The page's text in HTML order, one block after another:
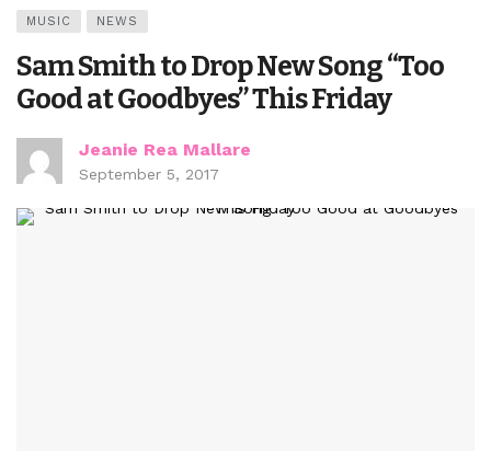
MUSIC NEWS
Sam Smith to Drop New Song “Too
Good at Goodbyes” This Friday
Jeanie Rea Mallare
September 5, 2017